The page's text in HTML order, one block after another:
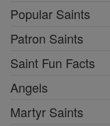
Popular Saints
Patron Saints
Saint Fun Facts
Angels
Martyr Saints